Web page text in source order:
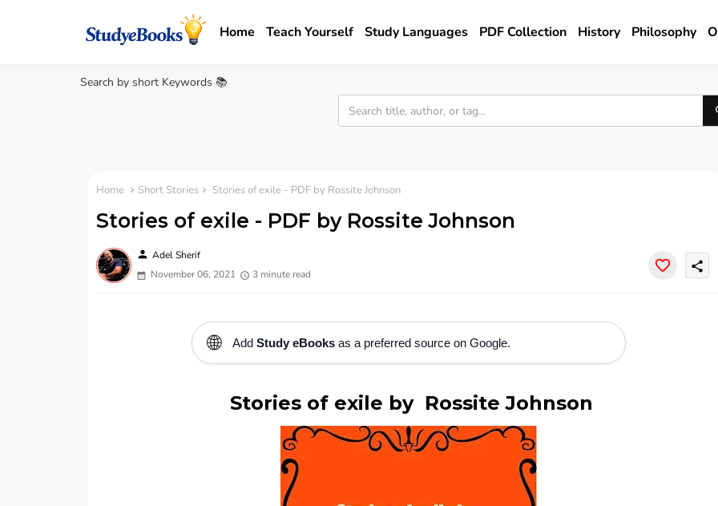
Home Teach Yourself Study Languages PDF Collection History Philosophy
Search by short Keywords 📚
Home Short Stories Stories of exile - PDF by Rossite Johnson
Stories of exile - PDF by Rossite Johnson
person Adel Sherif
November 06, 2021
3 minute read
share
🌐 Add Study eBooksas a preferred source on Google.
Stories of exile by Rossite Johnson